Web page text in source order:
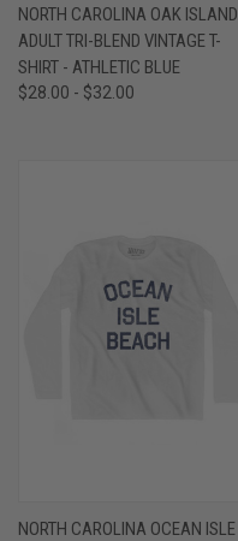
NORTH CAROLINA OAK ISLAND
ADULT TRI-BLEND VINTAGE T-
SHIRT - ATHLETIC BLUE
$28.00 - $32.00
NORTH CAROLINA OCEAN ISLE